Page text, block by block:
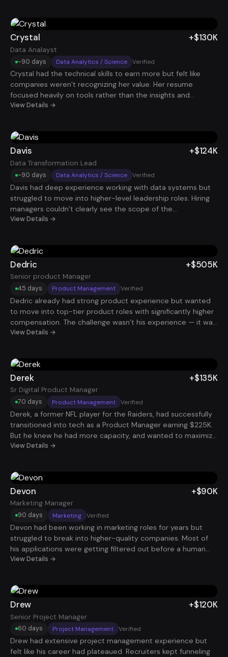
Shortly after, he secured a $100K Project Manager role.
Crystal
Data Analayst
+$130K
~90 days Data Analytics / Science Verified
Crystal had the technical skills to earn more but felt like
companies weren’t recognizing her value. Her resume
focused heavily on tools rather than the insights and
business decisions her work enabled. By repositioning her
teams. She eventually accepted a Data Analyst role paying
$130K.
View Details →
Davis
Data Transformation Lead
+$124K
~90 days Data Analytics / Science Verified
Davis had deep experience working with data systems but
struggled to move into higher-level leadership roles. Hiring
managers couldn’t clearly see the scope of the
transformations he had led. After reframing his experience
positioning helped him land a Data Transformation Lead role
at $124K.
View Details →
Dedric
Senior product Manager
+$505K
45 days Product Management Verified
Dedric already had strong product experience but wanted
to move into top-tier product roles with significantly higher
compensation. The challenge wasn’t his experience — it was
packaging his impact in a way that resonated with big tech
getting interviews at elite companies. He ultimately landed a
Senior Product Manager role with total compensation
around $505K.
View Details →
Derek
Sr Digital Product Manager
+$135K
70 days Product Management Verified
Derek, a former NFL player for the Raiders, had successfully
transitioned into tech as a Product Manager earning $225K.
But he knew he had more capacity, and wanted to maximize
his earning potential. Using our system, he strategically
Product Manager role, bringing his total comp to $360K. For
Derek, it wasn’t about chasing titles, it was about using his
time and skillset more efficiently to build long-term financial
freedom.
View Details →
Devon
Marketing Manager
+$90K
90 days Marketing Verified
Devon had been working in marketing roles for years but
struggled to break into higher-quality companies. Most of
his applications were getting filtered out before a human
ever saw them. After restructuring his resume and increasing
Marketing Manager role paying $90K.
View Details →
Drew
Senior Project Manager
+$120K
60 days Project Management Verified
Drew had extensive project management experience but
felt like his career had plateaued. Recruiters kept funneling